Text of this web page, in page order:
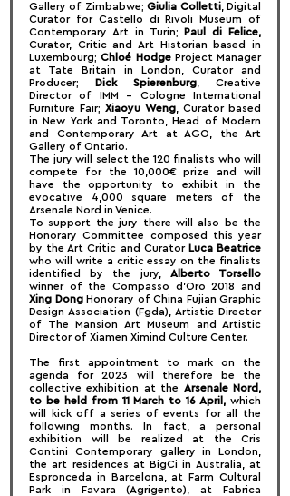
Gallery of Zimbabwe; Giulia Colletti, Digital
Curator for Castello di Rivoli Museum of
Contemporary Art in Turin; Paul di Felice,
Curator, Critic and Art Historian based in
Luxembourg; Chloé Hodge Project Manager
at Tate Britain in London, Curator and
Producer; Dick Spierenburg , Creative
Director of IMM – Cologne International
Furniture Fair; Xiaoyu Weng, Curator based
in New York and Toronto, Head of Modern
and Contemporary Art at AGO, the Art
Gallery of Ontario.
The jury will select the 120 finalists who will
compete for the 10,000€ prize and will
have the opportunity to exhibit in the
evocative 4,000 square meters of the
Arsenale Nord in Venice.
To support the jury there will also be the
Honorary Committee composed this year
by the Art Critic and Curator Luca Beatrice
who will write a critic essay on the finalists
identified by the jury, Alberto Torsello
Xing Dong Honorary of China Fujian Graphic
Design Association (Fgda), Artistic Director
of The Mansion Art Museum and Artistic
Director of Xiamen Ximind Culture Center.
The first appointment to mark on the
agenda for 2023 will therefore be the
collective exhibition at the Arsenale Nord,
to be held from 11 March to 16 April, which
will kick off a series of events for all the
following months. In fact, a personal
exhibition will be realized at the Cris
Contini Contemporary gallery in London,
the art residences at BigCi in Australia, at
Espronceda in Barcelona, at Farm Cultural
Park in Favara (Agrigento), at Fabrica